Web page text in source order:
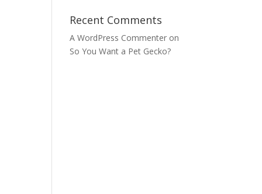
Recent Comments
A WordPress Commenter on
So You Want a Pet Gecko?